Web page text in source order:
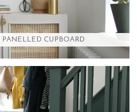
PANELLED CUPBOARD